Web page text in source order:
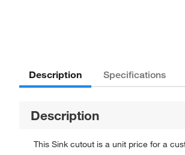
Description Specifications
Description
This Sink cutout is a unit price for a